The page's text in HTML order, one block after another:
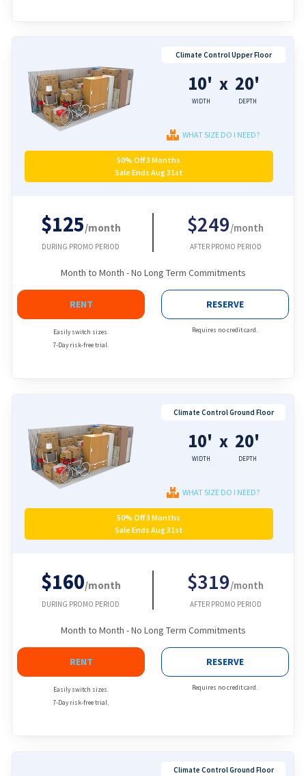
Climate Control Upper Floor
10'
WIDTH
x 20'
DEPTH
WHAT SIZE DO I NEED?
50% Off 3 Months
Sale Ends Aug 31st
$125/month
DURING PROMO PERIOD
$249/month
AFTER PROMO PERIOD
Month to Month - No Long Term Commitments
RENT
Easily switch sizes.
7-Day risk-free trial.
RESERVE
Requires no credit card.
Climate Control Ground Floor
10'
WIDTH
x 20'
DEPTH
WHAT SIZE DO I NEED?
50% Off 3 Months
Sale Ends Aug 31st
$160/month
DURING PROMO PERIOD
$319/month
AFTER PROMO PERIOD
Month to Month - No Long Term Commitments
RENT
Easily switch sizes.
7-Day risk-free trial.
RESERVE
Requires no credit card.
Climate Control Ground Floor